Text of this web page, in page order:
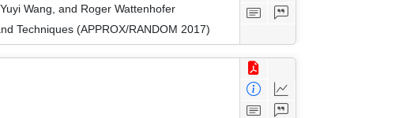
Wang, and Roger Wattenhofer
Techniques (APPROX/RANDOM 2017)